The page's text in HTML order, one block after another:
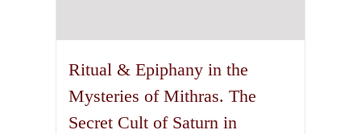
Ritual & Epiphany in the
Mysteries of Mithras. The
Secret Cult of Saturn in